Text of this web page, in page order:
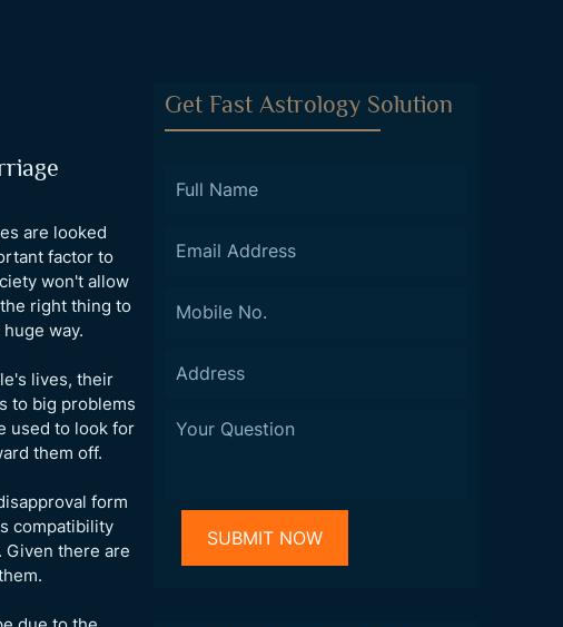
are looked
factor to
won't allow
right thing to
way.
lives, their
to big problems
used to look for
them off.
form
compatibility
Given there are
Get Fast Astrology Solution